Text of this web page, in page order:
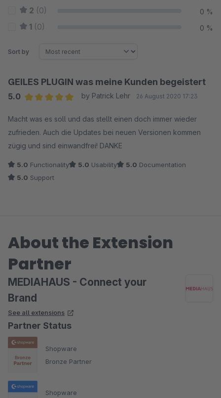
2 (0) 0 %
1 (0) 0 %
Sort by
GEILES PLUGIN was meine Kunden begeistert
5.0
by Patrick Lehr 26 August 2020 17:23
Macht was es soll und das stellt einen doch immer wieder
zufrieden. Auch die Updates bei neuen Versionen kommen
zügig und sind einwandfrei! DANKE
5.0 Functionality 5.0 Usability 5.0 Documentation
5.0 Support
About the Extension
Partner
MEDIAHAUS - Connect your
Brand
See all extensions
Partner Status
Shopware
Bronze Partner
Shopware